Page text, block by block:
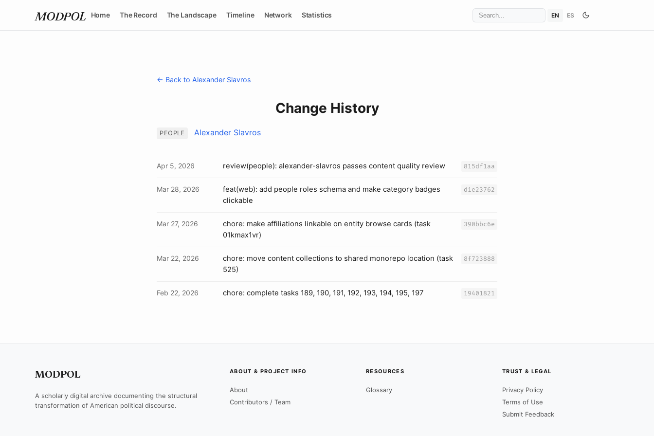
MODPOL Home The Record The Landscape Timeline Network Statistics EN ES
← Back to Alexander Slavros
Change History
PEOPLE Alexander Slavros
Apr 5, 2026 review(people): alexander-slavros passes content quality review 815df1aa
Mar 28, 2026
feat(web): add people roles schema and make category badges
clickable
d1e23762
Mar 27, 2026
chore: make affiliations linkable on entity browse cards (task
01kmax1vr)
390bbc6e
Mar 22, 2026
chore: move content collections to shared monorepo location (task
525)
8f723888
Feb 22, 2026 chore: complete tasks 189, 190, 191, 192, 193, 194, 195, 197 19401821
MODPOL
A scholarly digital archive documenting the structural
transformation of American political discourse.
ABOUT & PROJECT INFO
About
Contributors / Team
RESOURCES
Glossary
TRUST & LEGAL
Privacy Policy
Terms of Use
Submit Feedback